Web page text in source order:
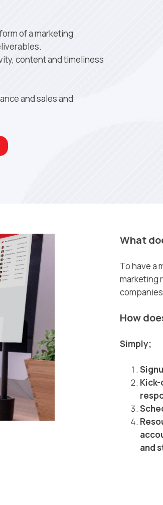
of a marketing
content and timeliness
and sales and
What
To have a
marketing
How
Simply;
and